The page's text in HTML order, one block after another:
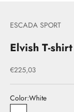
ESCADA SPORT
Elvish T-shirt
Sale price
€225,03
Color:White